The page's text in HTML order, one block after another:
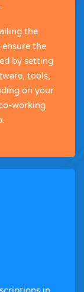
the
the
by setting
tools,
on your
working